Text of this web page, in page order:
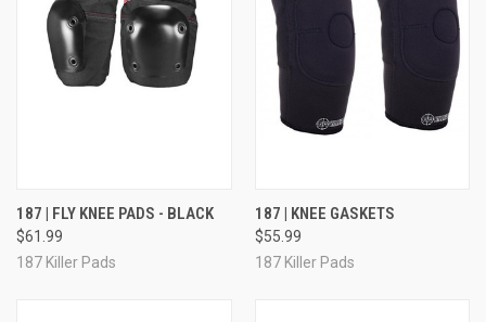
187 | FLY KNEE PADS - BLACK
$61.99
187 Killer Pads
187 | KNEE GASKETS
$55.99
187 Killer Pads